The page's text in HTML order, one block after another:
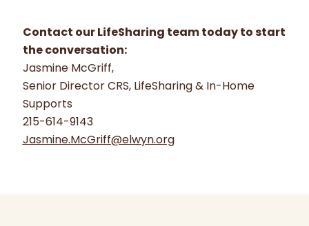
Contact our LifeSharing team today to start
the conversation:
Jasmine McGriff,
Senior Director CRS, LifeSharing & In-Home
Supports
215-614-9143
Jasmine.McGriff@elwyn.org